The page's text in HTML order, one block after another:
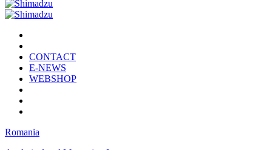
CONTACT
E-NEWS
WEBSHOP
Romania